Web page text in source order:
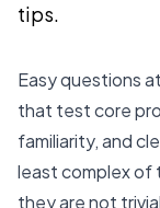
tips.
Easy questions
that test core
familiarity, and
least complex of
they are not